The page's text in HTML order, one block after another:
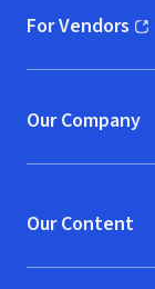
For Vendors
(opens in new
Our Company
Our Content